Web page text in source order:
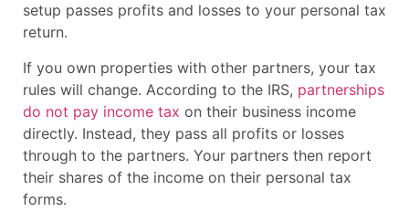
setup passes profits and losses to your personal tax
return.
If you own properties with other partners, your tax
rules will change. According to the IRS, partnerships
do not pay income tax on their business income
directly. Instead, they pass all profits or losses
through to the partners. Your partners then report
their shares of the income on their personal tax
forms.